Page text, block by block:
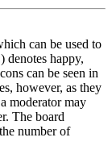
can be used to
denotes happy,
can be seen in
however, as they
moderator may
The board
number of